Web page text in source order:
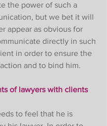
the power of such a
but we bet it will
appear as obvious for
directly in such
in order to ensure the
and to bind him.
of lawyers with clients
to feel that he is